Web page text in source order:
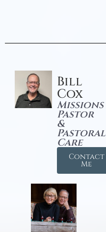
Bill
Cox
Missions
Pastor
&
Pastoral
Care
Contact
Me